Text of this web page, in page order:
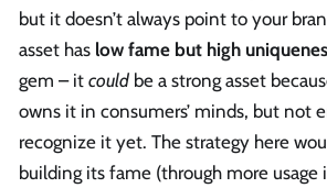
but it doesn’t always point to your
asset has low fame but high
gem – it could be a strong asset
owns it in consumers’ minds, but not
recognize it yet. The strategy here
building its fame (through more